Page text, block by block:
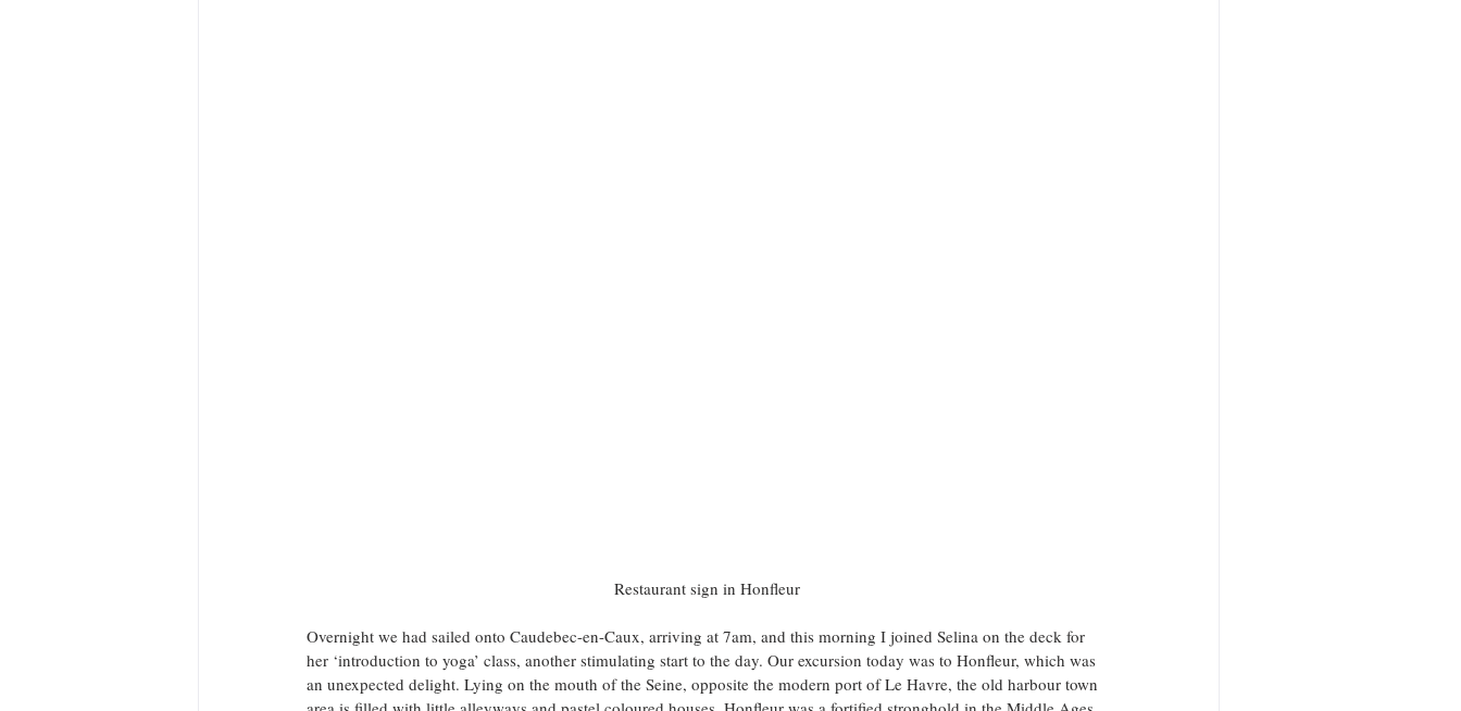
Restaurant sign in Honfleur
Overnight we had sailed onto Caudebec-en-Caux, arriving at 7am, and this morning I joined Selina on the deck for
her ‘introduction to yoga’ class, another stimulating start to the day. Our excursion today was to Honfleur, which was
an unexpected delight. Lying on the mouth of the Seine, opposite the modern port of Le Havre, the old harbour town